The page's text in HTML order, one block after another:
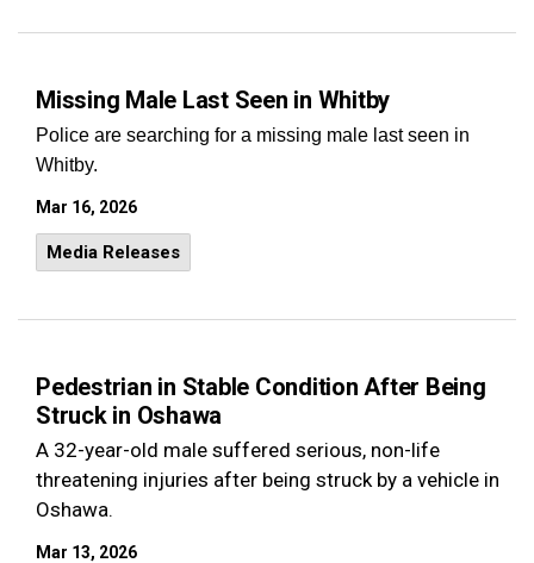
Missing Male Last Seen in Whitby
Police are searching for a missing male last seen in
Whitby.
Mar 16, 2026
Media Releases
Pedestrian in Stable Condition After Being
Struck in Oshawa
A 32-year-old male suffered serious, non-life
threatening injuries after being struck by a vehicle in
Oshawa.
Mar 13, 2026